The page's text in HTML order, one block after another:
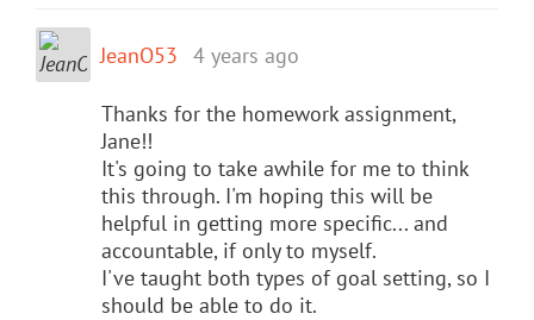
JeanO53 4 years ago
Thanks for the homework assignment,
Jane!!
It's going to take awhile for me to think
this through. I'm hoping this will be
helpful in getting more specific... and
accountable, if only to myself.
I've taught both types of goal setting, so I
should be able to do it.